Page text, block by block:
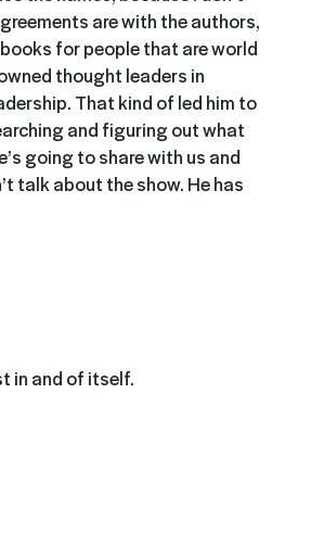
are with the authors,
for people that are world
thought leaders in
That kind of led him to
and figuring out what
going to share with us and
talk about the show. He has
in and of itself.